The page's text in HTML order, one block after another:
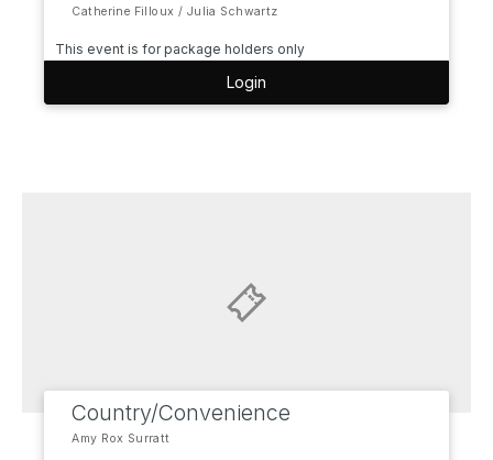
Catherine Filloux / Julia Schwartz
This event is for package holders only
Login
Country/Convenience
Amy Rox Surratt